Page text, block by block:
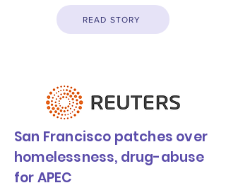
READ STORY
San Francisco patches over
homelessness, drug-abuse
for APEC